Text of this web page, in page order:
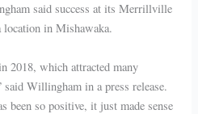
said success at its Merrillville
location in Mishawaka.
2018, which attracted many
Willingham in a press release.
been so positive, it just made sense